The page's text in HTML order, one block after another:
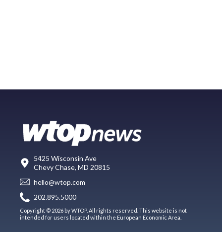
5425 Wisconsin Ave
Chevy Chase, MD 20815
hello@wtop.com
202.895.5000
Copyright © 2026 by WTOP. All rights reserved. This website is not
intended for users located within the European Economic Area.